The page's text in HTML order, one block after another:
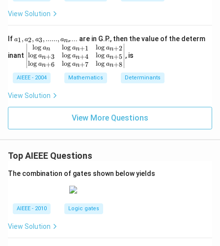
View Solution
If a_1, a
_2, a_
3,......,
a_n
a1, a2, a3, ......, an,.... are in G.P., then the value of the determ
inant
\be
gin
{v
ma
tri
\lo
_
+
&\l
+
2}
\lo
log an
log an+3
log an+6
log an+1
log an+4
log an+7
log an+2
log an+5
log an+8
, is
AIEEE - 2004 Mathematics Determinants
View Solution
View More Questions
Top AIEEE Questions
The combination of gates shown below yields
AIEEE - 2010 Logic gates
View Solution